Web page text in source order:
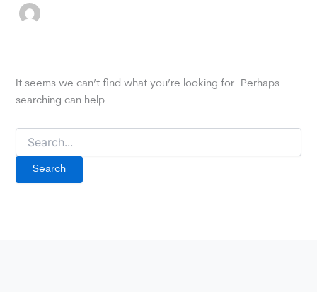
It seems we can’t find what you’re looking for. Perhaps
searching can help.
Search
for: